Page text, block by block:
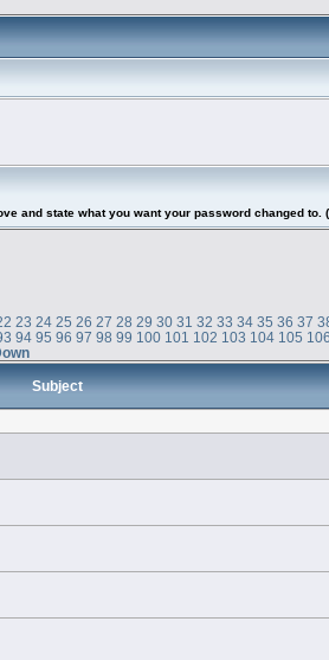
and state what you want your password changed to.
23 24 25 26 27 28 29 30 31 32 33 34 35 36 37
94 95 96 97 98 99 100 101 102 103 104 105 106
Subject